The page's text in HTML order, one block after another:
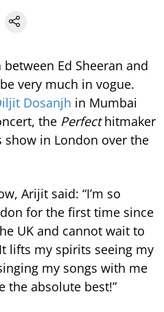
Ed Sheeran and
very much in vogue.
Dosanjh in Mumbai
the Perfecthitmaker
in London over the
Arijit said: “I’m so
for the first time since
UK and cannot wait to
lifts my spirits seeing my
my songs with me
the absolute best!”